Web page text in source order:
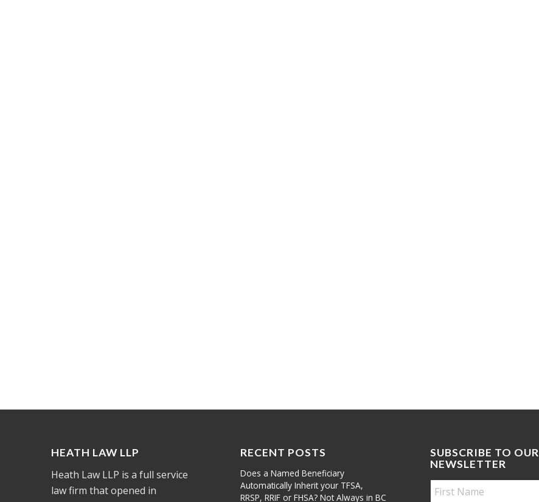
HEATH LAW LLP
Heath Law LLP is a full service
law firm that opened in
RECENT POSTS
Does a Named Beneficiary
Automatically Inherit your TFSA,
RRSP, RRIF or FHSA? Not Always in BC
SUBSCRIBE TO OUR
NEWSLETTER